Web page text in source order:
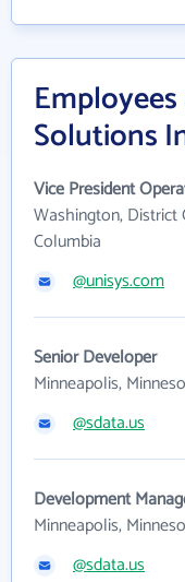
Solutions
Vice President
Washington, District
Columbia
@unisys.com
Senior Developer
Minneapolis,
@sdata.us
Development
Minneapolis,
@sdata.us